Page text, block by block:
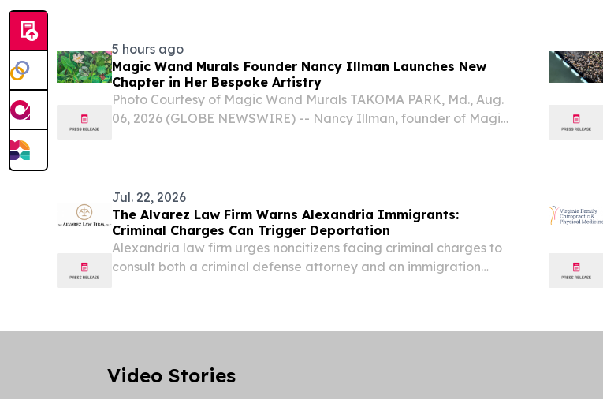
5 hours ago
Magic Wand Murals Founder Nancy Illman Launches New
Chapter in Her Bespoke Artistry
Photo Courtesy of Magic Wand Murals TAKOMA PARK, Md., Aug.
06, 2026 (GLOBE NEWSWIRE) -- Nancy Illman, founder of Magic
Jul. 22, 2026
The Alvarez Law Firm Warns Alexandria Immigrants:
Criminal Charges Can Trigger Deportation
Alexandria law firm urges noncitizens facing criminal charges to
consult both a criminal defense attorney and an immigration
Video Stories